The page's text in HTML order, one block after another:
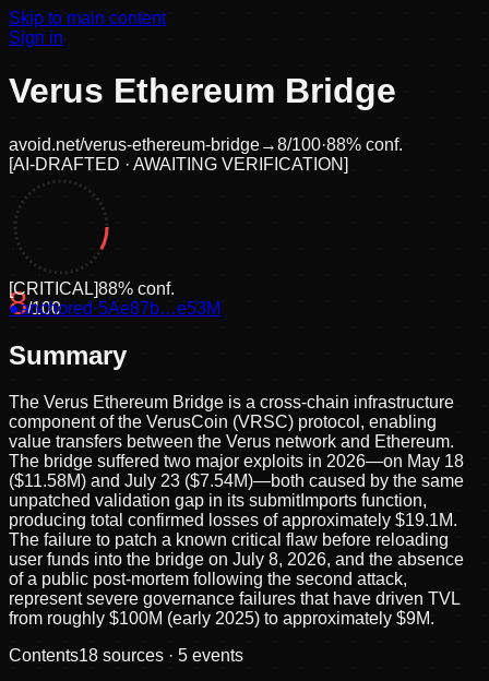
Skip to main content
Sign in
Verus Ethereum Bridge
avoid.net/verus-ethereum-bridge→8/100·88% conf.
[AI-DRAFTED · AWAITING VERIFICATION]
8/100
[CRITICAL]88% conf.
●anchored ·5Ae87b…e53M
Summary
The Verus Ethereum Bridge is a cross-chain infrastructure
component of the VerusCoin (VRSC) protocol, enabling
value transfers between the Verus network and Ethereum.
The bridge suffered two major exploits in 2026—on May 18
($11.58M) and July 23 ($7.54M)—both caused by the same
unpatched validation gap in its submitImports function,
producing total confirmed losses of approximately $19.1M.
The failure to patch a known critical flaw before reloading
user funds into the bridge on July 8, 2026, and the absence
of a public post-mortem following the second attack,
represent severe governance failures that have driven TVL
from roughly $100M (early 2025) to approximately $9M.
Contents18 sources · 5 events